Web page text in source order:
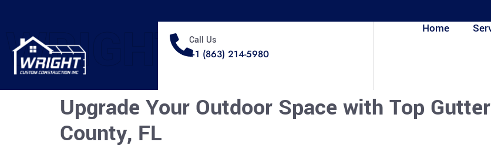
WRIGHT Call Us
+1 (863) 214-5980
Home
Upgrade Your Outdoor Space with Top
County, FL